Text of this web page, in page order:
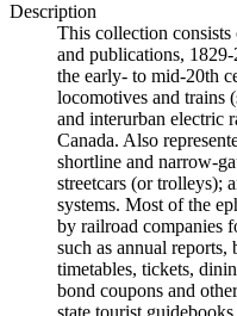
Description
This collection consists
and publications,
the early- to mid-20th
locomotives and trains
and interurban electric
Canada. Also
shortline and narrow-
streetcars (or trolleys);
systems. Most of the
by railroad companies
such as annual reports,
timetables, tickets,
bond coupons and
state tourist